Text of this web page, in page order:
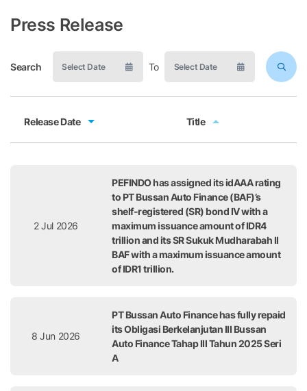
Press Release
Search To
Release Date Title
2 Jul 2026
PEFINDO has assigned its idAAA rating
to PT Bussan Auto Finance (BAF)’s
shelf-registered (SR) bond IV with a
maximum issuance amount of IDR4
trillion and its SR Sukuk Mudharabah II
BAF with a maximum issuance amount
of IDR1 trillion.
8 Jun 2026
PT Bussan Auto Finance has fully repaid
its Obligasi Berkelanjutan III Bussan
Auto Finance Tahap III Tahun 2025 Seri
A